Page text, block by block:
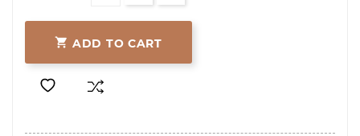
 ADD TO CART